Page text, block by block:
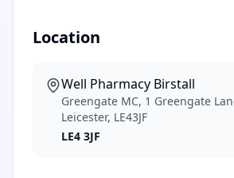
Location
Well Pharmacy Birstall
Greengate MC, 1 Greengate
Leicester, LE43JF
LE4 3JF